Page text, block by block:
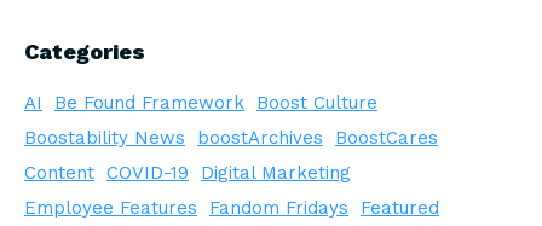
Categories
AI Be Found Framework
Boost Culture
Boostability News
boostArchives
BoostCares
Content COVID-19
Digital Marketing
Employee Features
Fandom Fridays
Featured